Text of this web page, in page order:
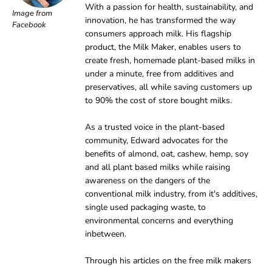
Image from
Facebook
With a passion for health, sustainability, and
innovation, he has transformed the way
consumers approach milk. His flagship
product, the Milk Maker, enables users to
create fresh, homemade plant-based milks in
under a minute, free from additives and
preservatives, all while saving customers up
to 90% the cost of store bought milks.
As a trusted voice in the plant-based
community, Edward advocates for the
benefits of almond, oat, cashew, hemp, soy
and all plant based milks while raising
awareness on the dangers of the
conventional milk industry, from it's additives,
single used packaging waste, to
environmental concerns and everything
inbetween.
Through his articles on the free milk makers